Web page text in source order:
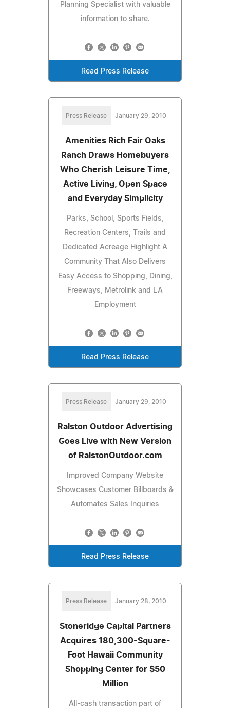
Planning Specialist with valuable
information to share.
Read Press Release
Press Release January 29, 2010
Amenities Rich Fair Oaks
Ranch Draws Homebuyers
Who Cherish Leisure Time,
Active Living, Open Space
and Everyday Simplicity
Parks, School, Sports Fields,
Recreation Centers, Trails and
Dedicated Acreage Highlight A
Community That Also Delivers
Easy Access to Shopping, Dining,
Freeways, Metrolink and LA
Employment
Read Press Release
Press Release January 29, 2010
Ralston Outdoor Advertising
Goes Live with New Version
of RalstonOutdoor.com
Improved Company Website
Showcases Customer Billboards &
Automates Sales Inquiries
Read Press Release
Press Release January 28, 2010
Stoneridge Capital Partners
Acquires 180,300-Square-
Foot Hawaii Community
Shopping Center for $50
Million
All-cash transaction part of